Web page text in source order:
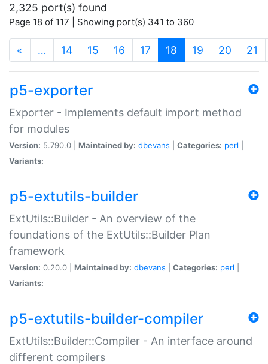
2,325 port(s) found
Page 18 of 117 | Showing port(s) 341 to 360
« … 14 15 16 17 18 (current)
19 20 21
p5-exporter
Exporter - Implements default import method
for modules
Version: 5.790.0 | Maintained by: dbevans Categories: perl
Variants:
p5-extutils-builder
ExtUtils::Builder - An overview of the
foundations of the ExtUtils::Builder Plan
framework
Version: 0.20.0 | Maintained by: dbevans Categories: perl
Variants:
p5-extutils-builder-compiler
ExtUtils::Builder::Compiler - An interface around
different compilers